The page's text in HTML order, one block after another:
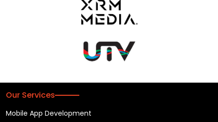
Our Services
Mobile App Development